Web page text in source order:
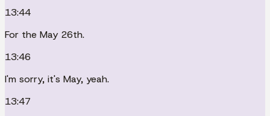
13:44
For the May 26th.
13:46
I'm sorry, it's May, yeah.
13:47